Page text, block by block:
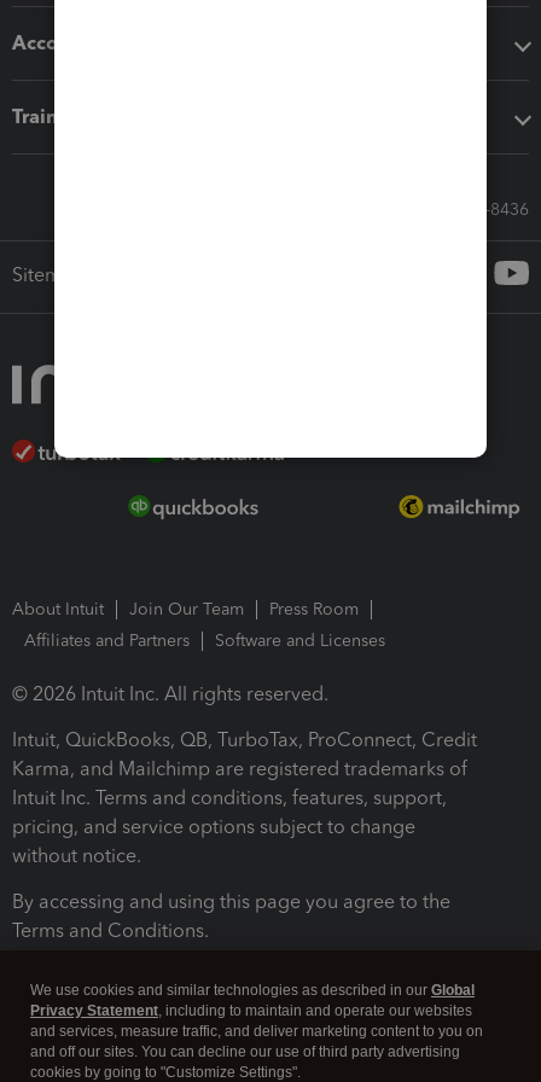
Accounting solutions
Training & support
Call Sales: 833-564-8436
Sitemap
About Intuit Join Our Team
Press Room
Affiliates and Partners
Software and Licenses
© 2026 Intuit Inc. All rights reserved.
Intuit, QuickBooks, QB, TurboTax, ProConnect, Credit
Karma, and Mailchimp are registered trademarks of
Intuit Inc. Terms and conditions, features, support,
pricing, and service options subject to change
without notice.
By accessing and using this page you agree to the
Terms and Conditions.
We use cookies and similar technologies as described in our Global
Privacy Statement, including to maintain and operate our websites
and services, measure traffic, and deliver marketing content to you on
and off our sites. You can decline our use of third party advertising
cookies by going to "Customize Settings".